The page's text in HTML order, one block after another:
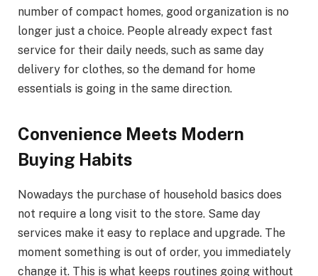
number of compact homes, good organization is no
longer just a choice. People already expect fast
service for their daily needs, such as same day
delivery for clothes, so the demand for home
essentials is going in the same direction.
Convenience Meets Modern
Buying Habits
Nowadays the purchase of household basics does
not require a long visit to the store. Same day
services make it easy to replace and upgrade. The
moment something is out of order, you immediately
change it. This is what keeps routines going without